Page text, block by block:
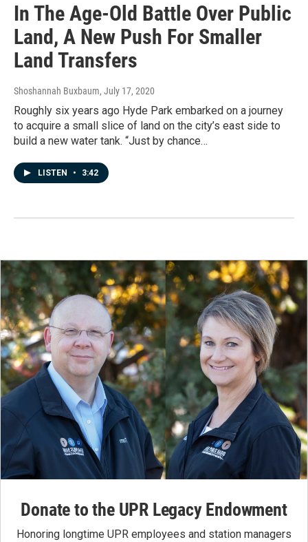
In The Age-Old Battle Over Public
Land, A New Push For Smaller
Land Transfers
Shoshannah Buxbaum, July 17, 2020
Roughly six years ago Hyde Park embarked on a journey
to acquire a small slice of land on the city’s east side to
build a new water tank. “Just by chance…
LISTEN • 3:42
Donate to the UPR Legacy Endowment
Honoring longtime UPR employees and station managers